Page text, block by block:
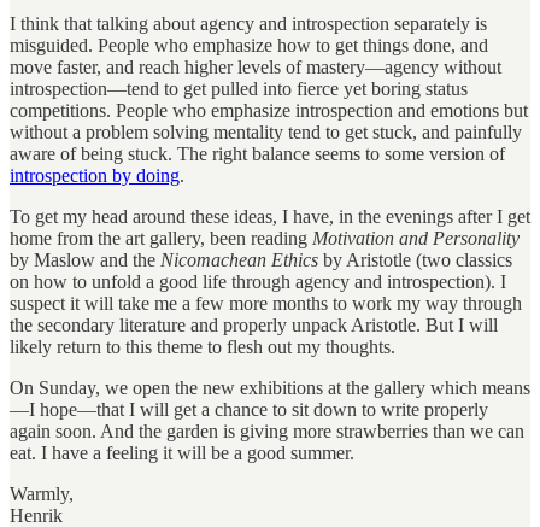
I think that talking about agency and introspection separately is
misguided. People who emphasize how to get things done, and
move faster, and reach higher levels of mastery—agency without
introspection—tend to get pulled into fierce yet boring status
competitions. People who emphasize introspection and emotions but
without a problem solving mentality tend to get stuck, and painfully
aware of being stuck. The right balance seems to some version of
introspection by doing.
To get my head around these ideas, I have, in the evenings after I get
home from the art gallery, been reading Motivation and Personality
by Maslow and the Nicomachean Ethics by Aristotle (two classics
on how to unfold a good life through agency and introspection). I
suspect it will take me a few more months to work my way through
the secondary literature and properly unpack Aristotle. But I will
likely return to this theme to flesh out my thoughts.
On Sunday, we open the new exhibitions at the gallery which means
—I hope—that I will get a chance to sit down to write properly
again soon. And the garden is giving more strawberries than we can
eat. I have a feeling it will be a good summer.
Warmly,
Henrik